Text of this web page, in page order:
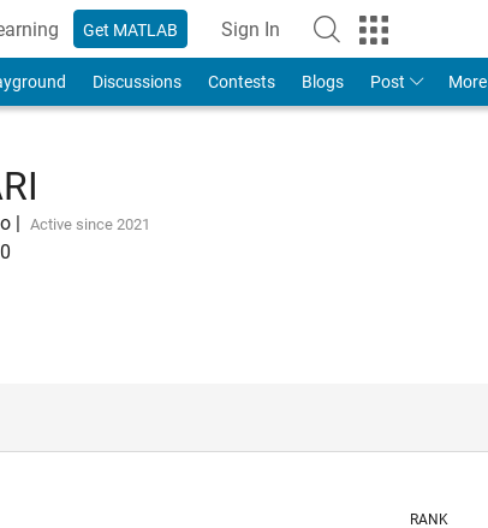
Get MATLAB Sign In
Discussions Contests Blogs Post More
| Active since 2021
0
RANK